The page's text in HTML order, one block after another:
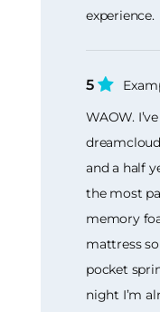
experience.
5
WAOW.
and a half
the most
memory
mattress
pocket
night I’m